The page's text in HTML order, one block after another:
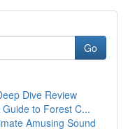
Go
Dive Review
to Forest C...
Amusing Sound